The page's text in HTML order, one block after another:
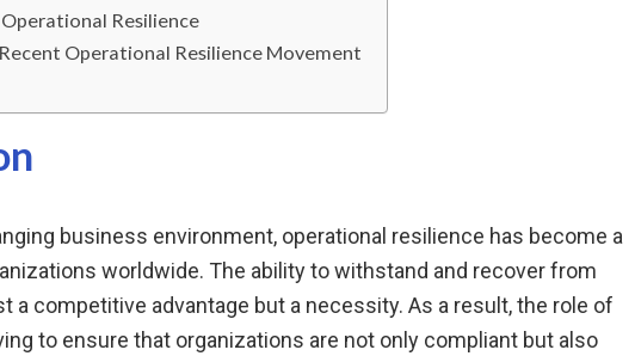
Resilience
Operational Resilience Movement
business environment, operational resilience has become a
worldwide. The ability to withstand and recover from
a competitive advantage but a necessity. As a result, the role of
to ensure that organizations are not only compliant but also